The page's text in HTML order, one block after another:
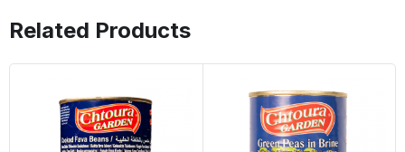
Related Products